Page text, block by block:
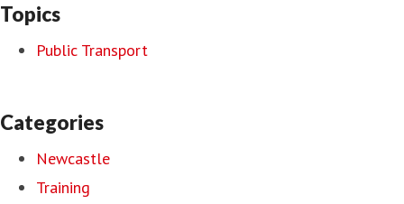
Topics
Public Transport
Categories
Newcastle
Training